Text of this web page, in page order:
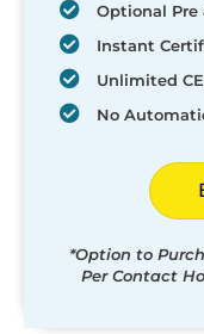
Optional Pre
Instant
Unlimited CE
No
*Option to
Per Contact